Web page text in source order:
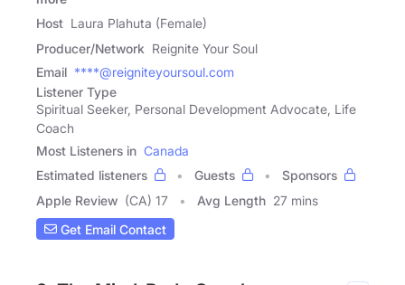
Host Laura Plahuta (Female)
Producer/Network Reignite Your Soul
Email ****@reigniteyoursoul.com
Listener Type
Spiritual Seeker, Personal Development Advocate, Life
Coach
Most Listeners in Canada
Estimated listeners
Guests
Sponsors
Apple Review (CA) 17 Avg Length 27 mins
Get Email Contact